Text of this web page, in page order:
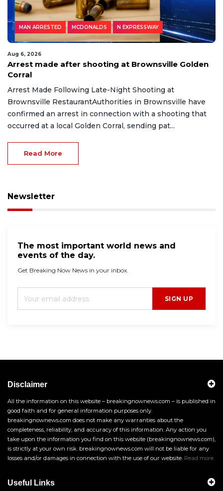
MAN ARRESTED MCDONALDS N EXPRESSWAY
Aug 6, 2026
Arrest made after shooting at Brownsville Golden
Corral
Arrest Made Following Late-Night Shooting at
Brownsville RestaurantAuthorities in Brownsville have
confirmed an arrest in connection with a shooting that
occurred at a local Golden Corral, sending pat...
Read More
Newsletter
The most important world news and
events of the day.
Get Breaking Now News in your inbox.
SIGN UP
Disclaimer
All the information on this website – breakingnownews.com – is published in
good faith and for general information purposes only.
breakingnownews.com does not make any warranties about the
completeness, reliability, and accuracy of this information. Any action you
take upon the information you find on this website (breakingnownews.com),
is strictly at your own risk. breakingnownews.com will not be liable for any
losses and/or damages in connection with the use of our website. Read more
Useful Links